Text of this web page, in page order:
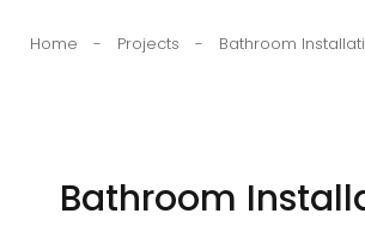
Home - Projects - Bathroom
Bathroom